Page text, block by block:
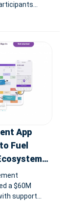
Sharma.
App
Fuel
a $60M
support